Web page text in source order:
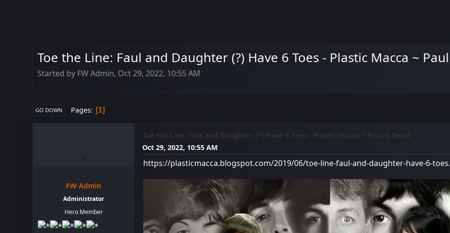
Toe the Line: Faul and Daughter (?) Have 6 Toes - Plastic Macca ~
Started by FW Admin, Oct 29, 2022, 10:55 AM
GO DOWN Pages 1
FW Admin
Administrator
Hero Member
Toe the Line: Faul and Daughter (?) Have 6 Toes - Plastic Macca ~ Paul is Dead
Oct 29, 2022, 10:55 AM
https://plasticmacca.blogspot.com/2019/06/toe-line-faul-and-daughter-have-6-